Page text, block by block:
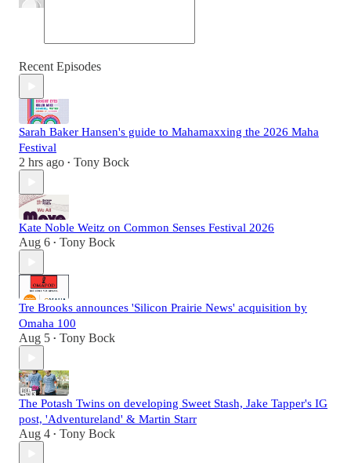
Recent Episodes
Sarah Baker Hansen's guide to Mahamaxxing the 2026 Maha
Festival
2 hrs ago • Tony Bock
Kate Noble Weitz on Common Senses Festival 2026
Aug 6 • Tony Bock
Tre Brooks announces 'Silicon Prairie News' acquisition by
Omaha 100
Aug 5 • Tony Bock
The Potash Twins on developing Sweet Stash, Jake Tapper's IG
post, 'Adventureland' & Martin Starr
Aug 4 • Tony Bock